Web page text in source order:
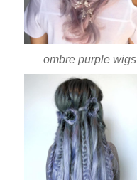
ombre purple wigs